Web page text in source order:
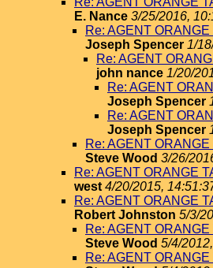
E. Nance 3/25/2016,
Re: AGENT
Joseph Spencer 1/
Re: AGENT
john nance 1/20/
Re: AGENT
Joseph Spencer
Re: AGENT
Joseph Spencer
Re: AGENT
Steve Wood 3/26/
Re: AGENT ORANGE
west 4/20/2015,
Re: AGENT ORANGE
Robert Johnston 5/3/
Re: AGENT
Steve Wood 5/4/
Re: AGENT